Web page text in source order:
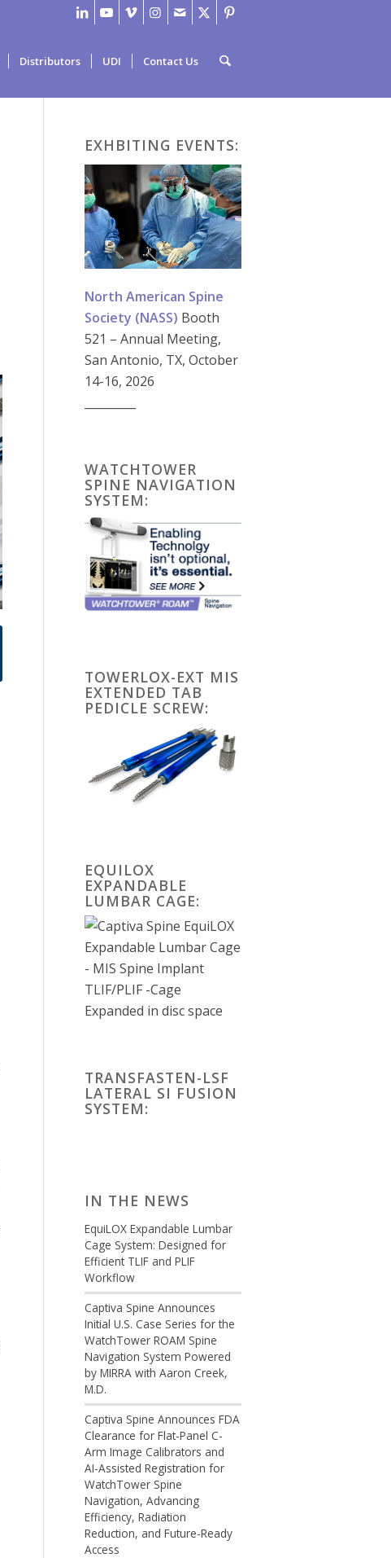
Distributors UDI Contact Us
EXHBITING EVENTS:
North American Spine
Society (NASS) Booth
521 – Annual Meeting,
San Antonio, TX, October
14-16, 2026
WATCHTOWER
SPINE NAVIGATION
SYSTEM:
TOWERLOX-EXT MIS
EXTENDED TAB
PEDICLE SCREW:
EQUILOX
EXPANDABLE
LUMBAR CAGE:
TRANSFASTEN-LSF
LATERAL SI FUSION
SYSTEM:
IN THE NEWS
EquiLOX Expandable Lumbar
Cage System: Designed for
Efficient TLIF and PLIF
Workflow
Captiva Spine Announces
Initial U.S. Case Series for the
WatchTower ROAM Spine
Navigation System Powered
by MIRRA with Aaron Creek,
M.D.
Captiva Spine Announces FDA
Clearance for Flat-Panel C-
Arm Image Calibrators and
AI-Assisted Registration for
WatchTower Spine
Navigation, Advancing
Efficiency, Radiation
Reduction, and Future-Ready
Access